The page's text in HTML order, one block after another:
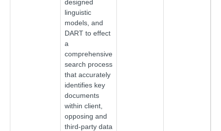
designed
linguistic
models, and
DART to effect
a
comprehensive
search process
that accurately
identifies key
documents
within client,
opposing and
third-party data